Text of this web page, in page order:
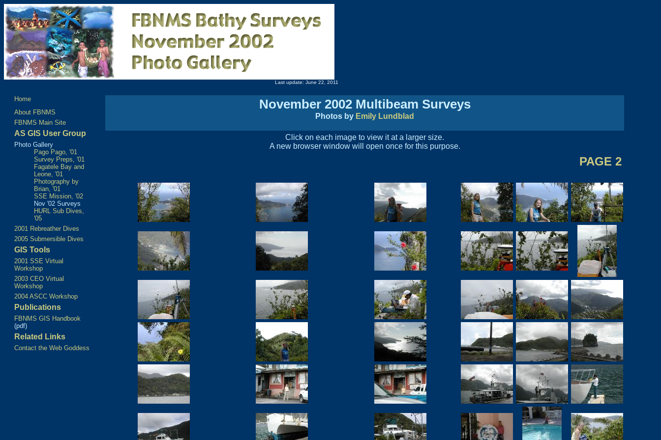
Last update: June 22, 2011
Home
About FBNMS
FBNMS Main Site
AS GIS User Group
Photo Gallery
Pago Pago, '01
Survey Preps, '01
Fagatele Bay and
Leone, '01
Photography by
Brian, '01
SSE Mission, '02
Nov '02 Surveys
HURL Sub Dives,
'05
2001 Rebreather Dives
2005 Submersible Dives
GIS Tools
2001 SSE Virtual
Workshop
2003 CEO Virtual
Workshop
2004 ASCC Workshop
Publications
FBNMS GIS Handbook
(pdf)
Related Links
Contact the Web Goddess
November 2002 Multibeam Surveys
Photos by Emily Lundblad
Click on each image to view it at a larger size.
A new browser window will open once for this purpose.
PAGE 2